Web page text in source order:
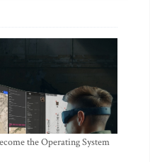
the Operating System